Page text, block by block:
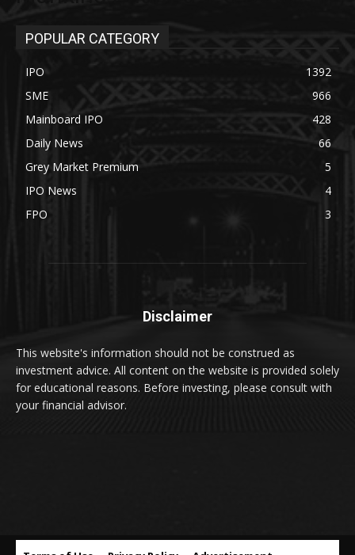
POPULAR CATEGORY
IPO
1392
SME
966
Mainboard IPO
428
Daily News
66
Grey Market Premium
5
IPO News
4
FPO
3
Disclaimer
This website's information should not be construed as
investment advice. All content on the website is provided solely
for educational reasons. Before investing, please consult with
your financial advisor.